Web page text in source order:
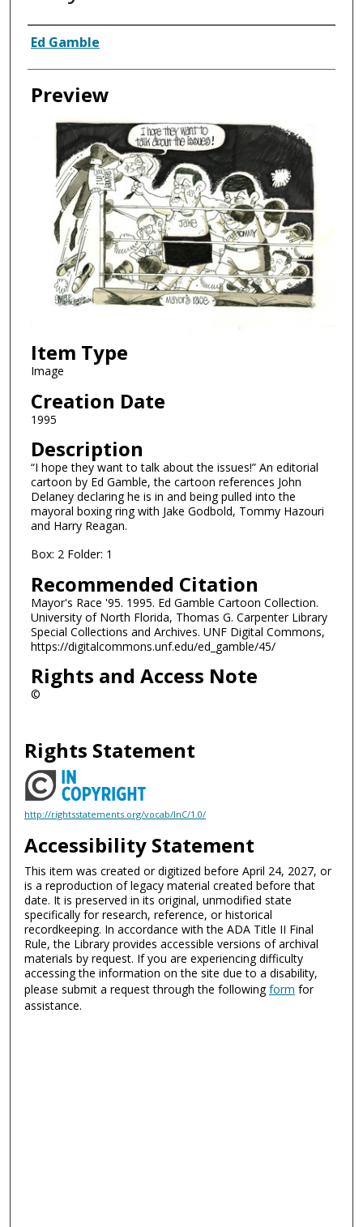
Creator
Ed Gamble
Preview
Item Type
Image
Creation Date
1995
Description
“I hope they want to talk about the issues!” An editorial
cartoon by Ed Gamble, the cartoon references John
Delaney declaring he is in and being pulled into the
mayoral boxing ring with Jake Godbold, Tommy Hazouri
and Harry Reagan.
Box: 2 Folder: 1
Recommended Citation
Mayor's Race '95. 1995. Ed Gamble Cartoon Collection.
University of North Florida, Thomas G. Carpenter Library
Special Collections and Archives. UNF Digital Commons,
https://digitalcommons.unf.edu/ed_gamble/45/
Rights and Access Note
©
Rights Statement
http://rightsstatements.org/vocab/InC/1.0/
Accessibility Statement
This item was created or digitized before April 24, 2027, or
is a reproduction of legacy material created before that
date. It is preserved in its original, unmodified state
specifically for research, reference, or historical
recordkeeping. In accordance with the ADA Title II Final
Rule, the Library provides accessible versions of archival
materials by request. If you are experiencing difficulty
accessing the information on the site due to a disability,
please submit a request through the followingform for
assistance.